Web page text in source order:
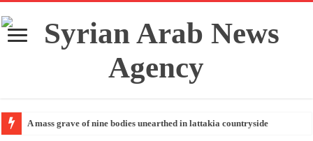
A mass grave of nine bodies unearthed in lattakia countryside